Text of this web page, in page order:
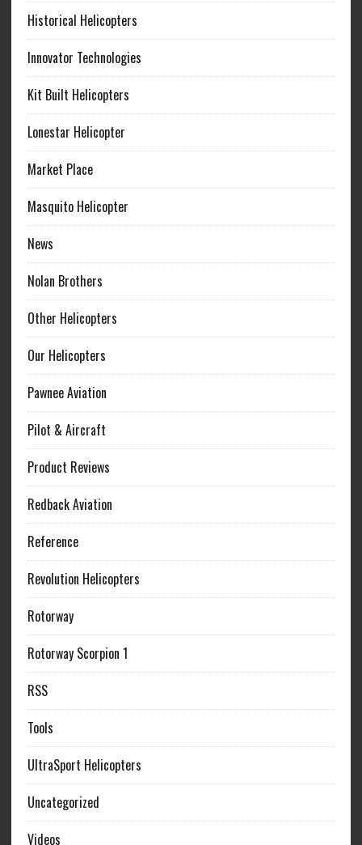
Historical Helicopters
Innovator Technologies
Kit Built Helicopters
Lonestar Helicopter
Market Place
Masquito Helicopter
News
Nolan Brothers
Other Helicopters
Our Helicopters
Pawnee Aviation
Pilot & Aircraft
Product Reviews
Redback Aviation
Reference
Revolution Helicopters
Rotorway
Rotorway Scorpion 1
RSS
Tools
UltraSport Helicopters
Uncategorized
Videos